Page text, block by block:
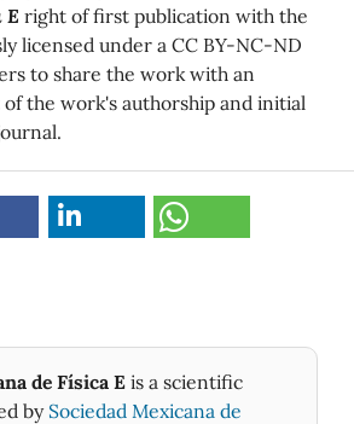
E right of first publication with the
licensed under a CC BY-NC-ND
to share the work with an
the work's authorship and initial
de Física E is a scientific
by Sociedad Mexicana de